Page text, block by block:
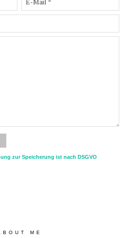
zur Speicherung ist nach DSGVO
ME